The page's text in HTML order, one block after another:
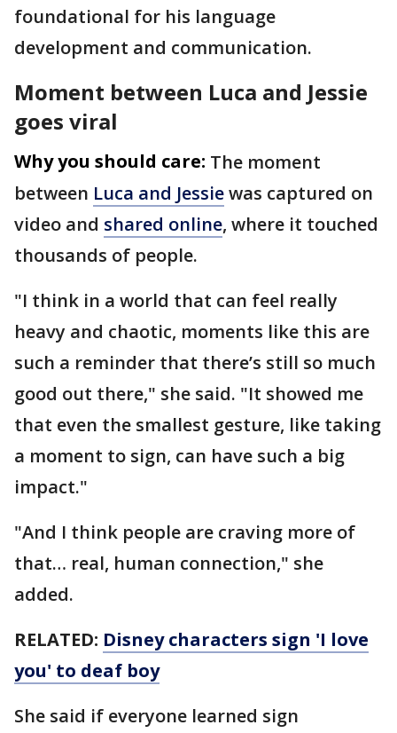
foundational for his language
development and communication.
Moment between Luca and Jessie
goes viral
Why you should care: The moment
between Luca and Jessiewas captured on
video and shared online, where it touched
thousands of people.
"I think in a world that can feel really
heavy and chaotic, moments like this are
such a reminder that there’s still so much
good out there," she said. "It showed me
that even the smallest gesture, like taking
a moment to sign, can have such a big
impact."
"And I think people are craving more of
that… real, human connection," she
added.
RELATED: Disney characters sign 'I love
you' to deaf boy
She said if everyone learned sign